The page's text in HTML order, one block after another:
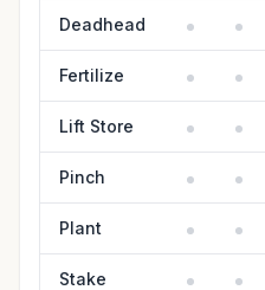
Deadhead
Fertilize
Lift Store
Pinch
Plant
Stake